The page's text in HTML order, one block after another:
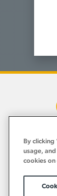
By clicking
usage,
cookies on